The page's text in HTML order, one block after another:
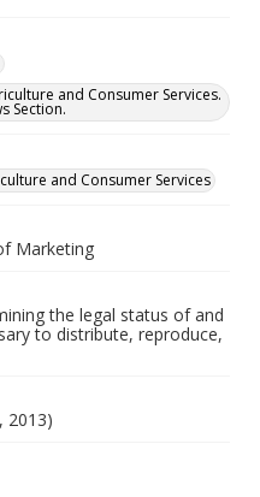
and Consumer Services.
Section.
and Consumer Services
Marketing
the legal status of and
to distribute, reproduce,
2013)